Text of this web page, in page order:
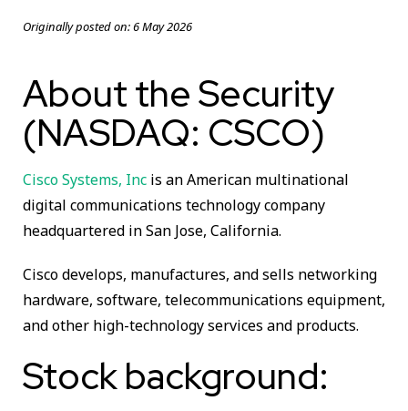
Originally posted on:6 May 2026
About the Security
(NASDAQ: CSCO)
Cisco Systems, Inc is an American multinational
digital communications technology company
headquartered in San Jose, California.
Cisco develops, manufactures, and sells networking
hardware, software, telecommunications equipment,
and other high-technology services and products.
Stock background: